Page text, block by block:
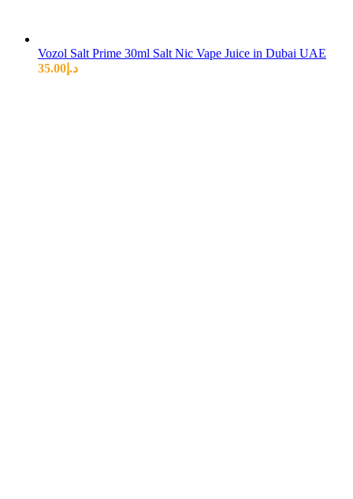
Vozol Salt Prime 30ml Salt Nic Vape Juice in Dubai UAE
د.إ 35.00